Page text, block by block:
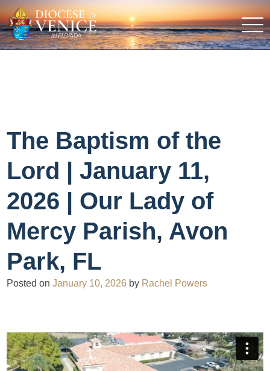
The Baptism of the
Lord | January 11,
2026 | Our Lady of
Mercy Parish, Avon
Park, FL
Posted onJanuary 10, 2026 by Rachel Powers